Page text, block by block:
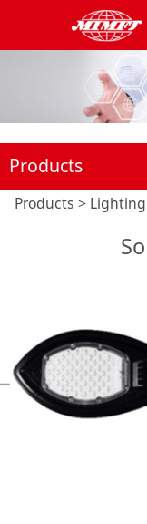
Products
Solar
Products >